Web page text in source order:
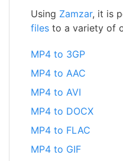
Using Zamzar, it is
files to a variety of
MP4 to 3GP
MP4 to AAC
MP4 to AVI
MP4 to DOCX
MP4 to FLAC
MP4 to GIF